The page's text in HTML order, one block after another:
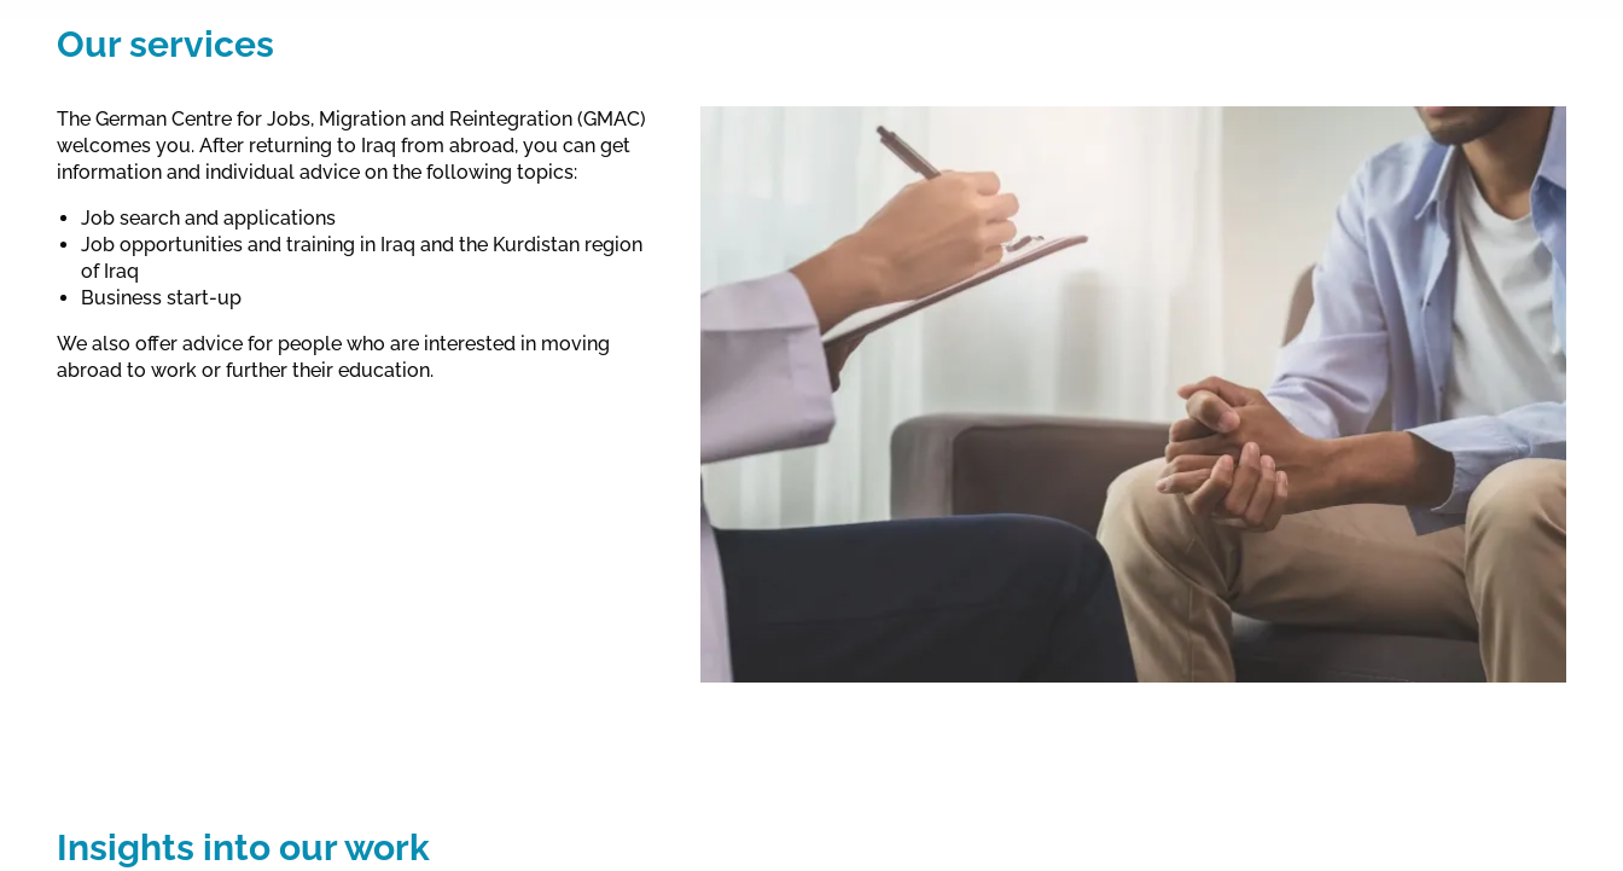
Our services
The German Centre for Jobs, Migration and Reintegration (GMAC)
welcomes you. After returning to Iraq from abroad, you can get
information and individual advice on the following topics:
Job search and applications
Job opportunities and training in Iraq and the Kurdistan region
of Iraq
Business start-up
We also offer advice for people who are interested in moving
abroad to work or further their education.
Insights into our work